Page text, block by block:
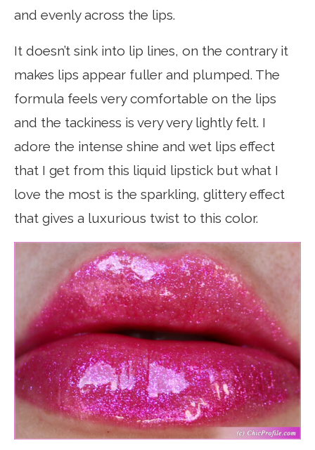
and evenly across the lips.
It doesn’t sink into lip lines, on the contrary it
makes lips appear fuller and plumped. The
formula feels very comfortable on the lips
and the tackiness is very very lightly felt. I
adore the intense shine and wet lips effect
that I get from this liquid lipstick but what I
love the most is the sparkling, glittery effect
that gives a luxurious twist to this color.